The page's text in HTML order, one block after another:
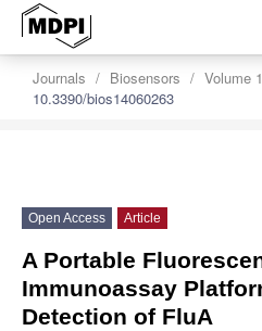
Journals Biosensors Volume
10.3390/bios14060263
Open Access Article
A Portable
Immunoassay
Detection of FluA